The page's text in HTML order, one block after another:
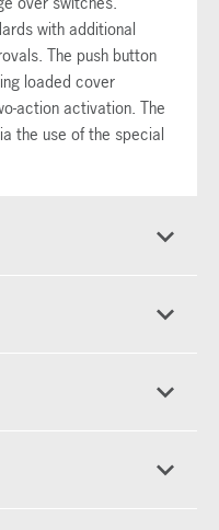
with additional
The push button
loaded cover
action activation. The
the use of the special